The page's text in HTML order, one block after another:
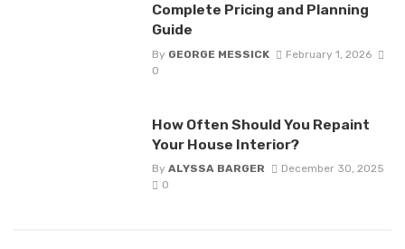
Complete Pricing and Planning
Guide
By GEORGE MESSICK
February 1, 2026
0
How Often Should You Repaint
Your House Interior?
By ALYSSA BARGER
December 30, 2025
0